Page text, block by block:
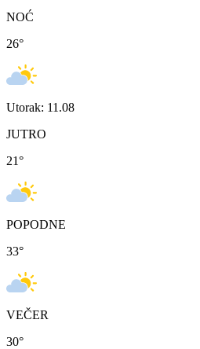
NOĆ
26°
Utorak: 11.08
JUTRO
21°
POPODNE
33°
VEČER
30°